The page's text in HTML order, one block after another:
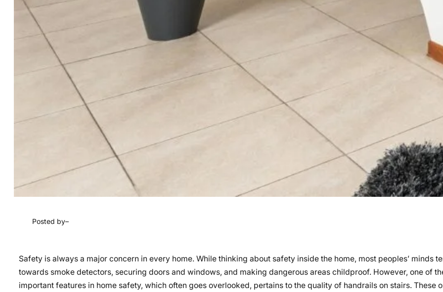
Posted by–
Safety is always a major concern in every home. While thinking about safety inside the home, most peoples’ minds
towards smoke detectors, securing doors and windows, and making dangerous areas childproof. However, one of
important features in home safety, which often goes overlooked, pertains to the quality of handrails on stairs. These